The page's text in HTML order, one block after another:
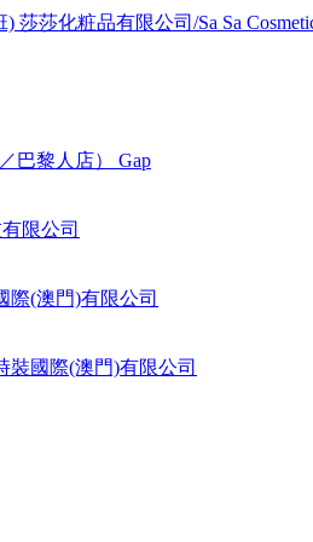
) 莎莎化粧品有限公司/Sa Sa
巴黎人店） Gap
限公司
際(澳門)有限公司
裝國際(澳門)有限公司